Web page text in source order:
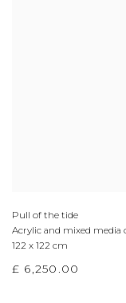
Pull of the tide
Acrylic and mixed media
122 x 122 cm
£ 6,250.00